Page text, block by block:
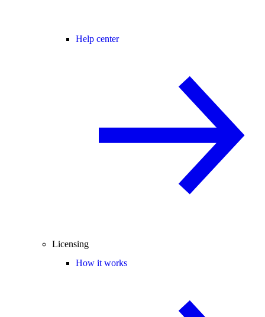
Help center
Licensing
How it works